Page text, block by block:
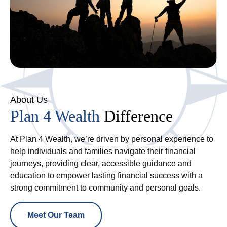
About Us
Plan 4 Wealth Difference
At Plan 4 Wealth, we’re driven by personal experience to
help individuals and families navigate their financial
journeys, providing clear, accessible guidance and
education to empower lasting financial success with a
strong commitment to community and personal goals.
Meet Our Team